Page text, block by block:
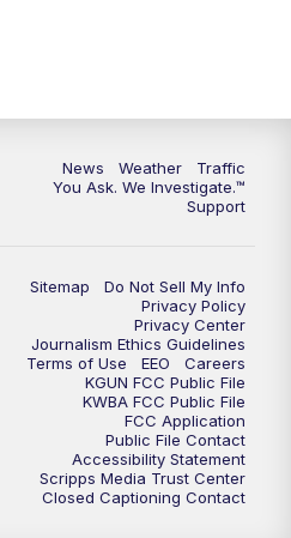
Replay: KGUN 9 News at 5PM
Replay: KGUN 9 News at 6PM
KGUN 9 News at 9:00
KGUN 9 News at 9:00
KGUN 9 News at 10PM
News Weather
Traffic
You Ask. We Investigate.™
Support
Sitemap
Do Not Sell My Info
Privacy Policy
Privacy Center
Journalism Ethics Guidelines
Terms of Use
EEO
Careers
KGUN FCC Public File
KWBA FCC Public File
FCC Application
Public File Contact
Accessibility Statement
Scripps Media Trust Center
Closed Captioning Contact